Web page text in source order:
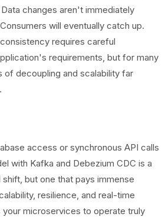
changes aren't immediately
will eventually catch up.
requires careful
requirements, but for many
of decoupling and scalability far
access or synchronous API calls
with Kafka and Debezium CDC is a
but one that pays immense
resilience, and real-time
microservices to operate truly